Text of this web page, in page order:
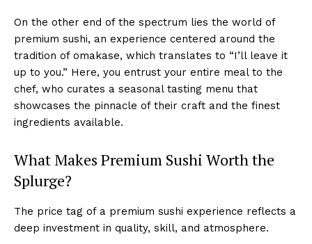
On the other end of the spectrum lies the world of
premium sushi, an experience centered around the
tradition of omakase, which translates to “I’ll leave it
up to you.” Here, you entrust your entire meal to the
chef, who curates a seasonal tasting menu that
showcases the pinnacle of their craft and the finest
ingredients available.
What Makes Premium Sushi Worth the
Splurge?
The price tag of a premium sushi experience reflects a
deep investment in quality, skill, and atmosphere.